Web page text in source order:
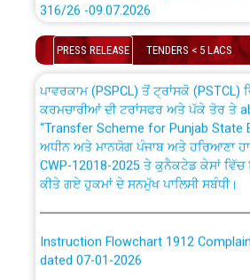
Work of water proofing of roof of
Bahmna under O&M division, PSPCL
Public Notice regarding Renovation
out by PSPCL
Plinth Area Rates Year 2026-27 For
Detailed Advertisement for
Secretary/Legal on contractual basis
PRESS RELEASE TENDERS < 5 LACS
ਉਰੇਕਲ (Oracle Cloud based Single
ਸੈਪ (SAP) ਅਤੇ ਨਾਨ-ਸੈਪ (Non-SAP)
ਕਰਮਚਾਰੀਆਂ ਦੀ ਟਰਾਂਸਫਰ ਅਤੇ ਪੱਕੇ ਤੋਰ ਤੇ
“Transfer Scheme for Punjab State
ਅਧੀਨ ਅਤੇ ਮਾਨਯੋਗ ਪੰਜਾਬ ਅਤੇ ਹਰਿਆਣਾ
CWP-12018-2025 ਤੇ ਕੁਨੈਕਟੇਡ ਕੇਸਾਂ ਵਿੱਚ
ਕੀਤੇ ਗਏ ਹੁਕਮਾਂ ਦੇ ਸਨਮੁੱਖ ਪਾਲਿਸੀ ਸਬੰਧੀ।
dated 07-01-2026